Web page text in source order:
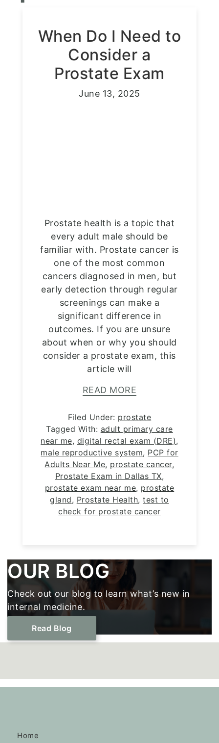
When Do I Need to
Consider a
Prostate Exam
June 13, 2025
Prostate health is a topic that
every adult male should be
familiar with. Prostate cancer is
one of the most common
cancers diagnosed in men, but
early detection through regular
screenings can make a
significant difference in
outcomes. If you are unsure
about when or why you should
consider a prostate exam, this
article will
READ MORE
Filed Under: prostate
Tagged With: adult primary care
near me, digital rectal exam (DRE),
male reproductive system, PCP for
Adults Near Me, prostate cancer,
Prostate Exam in Dallas TX,
prostate exam near me, prostate
gland, Prostate Health,test to
check for prostate cancer
Footer
OUR BLOG
Check out our blog to learn what’s new in
internal medicine.
Read Blog
Home